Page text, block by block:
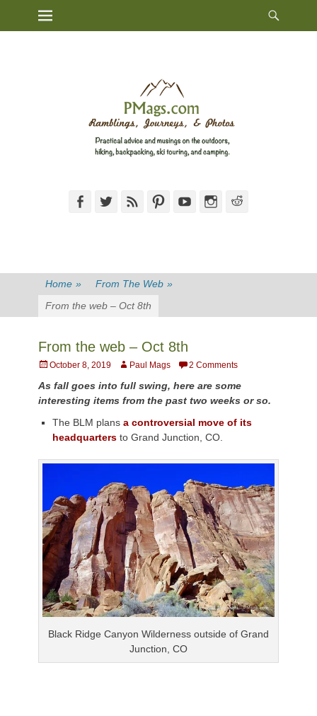
Primary Menu
FacebookTwitterFeed PinterestYouTubeInstagram
Home » From The Web »
From the web – Oct 8th
From the web – Oct 8th
Posted
October 8, 2019 AuthorPaul Mags 2 Comments
As fall goes into full swing, here are some
interesting items from the past two weeks or so.
The BLM plans a controversial move of its
headquarters to Grand Junction, CO.
Black Ridge Canyon Wilderness outside of Grand
Junction, CO